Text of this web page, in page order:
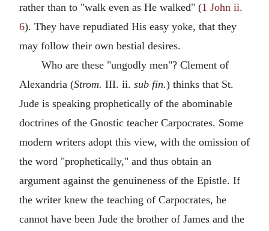
rather than to "walk even as He walked" (1 John ii.
6). They have repudiated His easy yoke, that they
may follow their own bestial desires.
Who are these "ungodly men"? Clement of
Alexandria (Strom. III. ii. sub fin.) thinks that St.
Jude is speaking prophetically of the abominable
doctrines of the Gnostic teacher Carpocrates. Some
modern writers adopt this view, with the omission of
the word "prophetically," and thus obtain an
argument against the genuineness of the Epistle. If
the writer knew the teaching of Carpocrates, he
cannot have been Jude the brother of James and the